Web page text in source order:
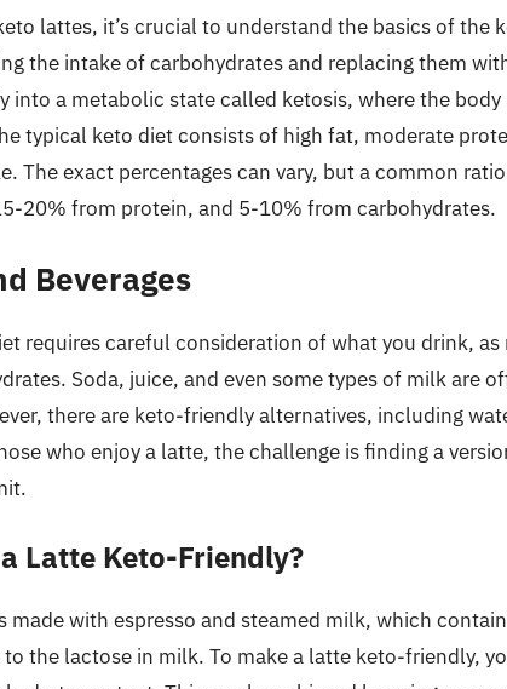
lattes, it’s crucial to understand the basics of the
the intake of carbohydrates and replacing them
into a metabolic state called ketosis, where the
typical keto diet consists of high fat, moderate
The exact percentages can vary, but a common
20% from protein, and 5-10% from carbohydrates.
Beverages
requires careful consideration of what you drink, as
Soda, juice, and even some types of milk are
there are keto-friendly alternatives, including
who enjoy a latte, the challenge is finding a
Latte Keto-Friendly?
made with espresso and steamed milk, which
the lactose in milk. To make a latte keto-friendly,